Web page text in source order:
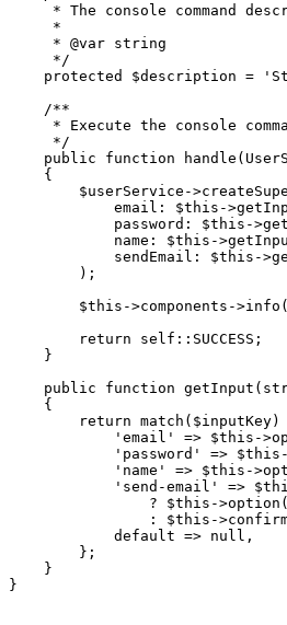
* The console command
     *
     *
@var string
     */
    protected
$description =
    /**
* Execute the console
     */
    public
function handle (
    {
        $userService
->
            email
: $this ->
            password
: $this ->
            name
: $this ->
            sendEmail
: $this ->
        )
;
        $this
->components ->info (
        return
self:: SUCCESS;
    }
    public
function getInput (
    {
        return
match ($inputKey)
            'email'
=> $this ->
            'password'
=> $this
            'name'
=> $this ->
            'send-email'
=>
                ?
$this ->option (
                :
$this ->
            default
=> null ,
        };
    }
}